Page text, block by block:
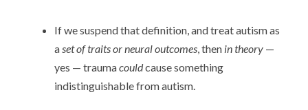
If we suspend that definition, and treat autism as
a set of traits or neural outcomes , then in theory —
yes — traumacouldcause something
indistinguishable from autism.